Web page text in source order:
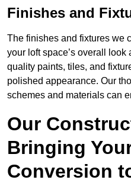
Finishes and
The finishes and fixtures we
your loft space’s overall look
quality paints, tiles, and
polished appearance. Our
schemes and materials can
Our
Bringing
Conversion